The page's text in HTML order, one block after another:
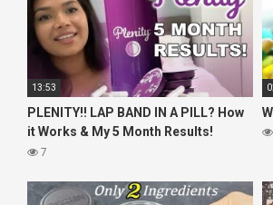
13:53
PLENITY!! LAP BAND IN A PILL? How
it Works & My 5 Month Results!
Weight Maintenance & Weight Loss!
7